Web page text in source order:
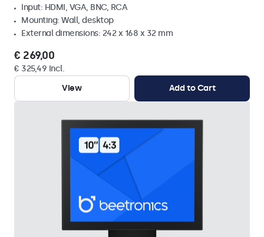
Input: HDMI, VGA, BNC, RCA
Mounting: Wall, desktop
External dimensions: 242 x 168 x 32 mm
€ 269,00
€ 325,49 Incl.
View
Add to Cart